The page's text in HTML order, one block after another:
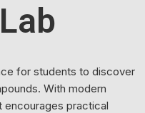
for students to discover
With modern
encourages practical